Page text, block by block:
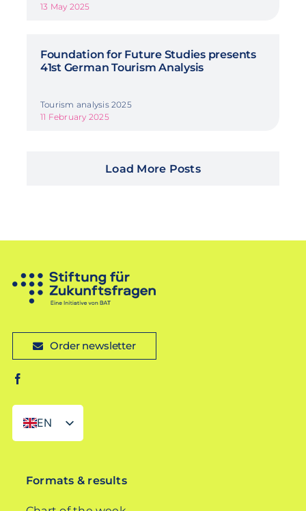
13 May 2025
Foundation for Future Studies presents
41st German Tourism Analysis
Tourism analysis 2025
11 February 2025
Load More Posts
Order newsletter
EN
DE
Formats & results